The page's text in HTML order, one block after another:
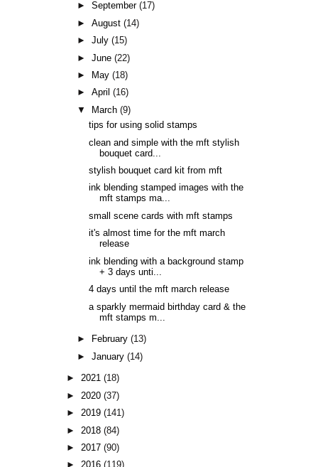
►September(17)
►August(14)
►July(15)
►June(22)
►
May(18)
►April(16)
▼
March(9)
tips for using solid stamps
clean and simple with the mft stylish
bouquet card...
stylish bouquet card kit from mft
ink blending stamped images with the
mft stamps ma...
small scene cards with mft stamps
it's almost time for the mft march
release
ink blending with a background stamp
+ 3 days unti...
4 days until the mft march release
a sparkly mermaid birthday card & the
mft stamps m...
► February(13)
►January(14)
►2021(18)
► 2020(37)
►2019(141)
► 2018(84)
►2017(90)